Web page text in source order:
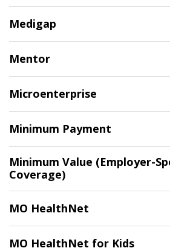
Medigap
Mentor
Microenterprise
Minimum Payment
Minimum Value (Employer-
Coverage)
MO HealthNet
MO HealthNet for Kids